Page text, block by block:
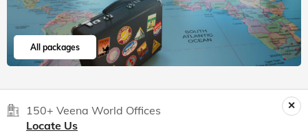
All packages
150+ Veena World Offices
Locate Us